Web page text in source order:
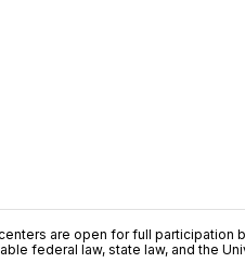
are open for full
federal law, state law, and the